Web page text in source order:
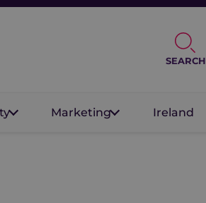
SEARCH
Marketing Ireland